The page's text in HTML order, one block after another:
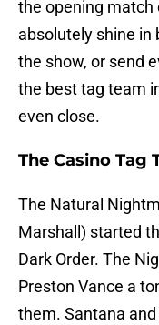
the opening match
absolutely shine in
the show, or send
the best tag team
even close.
The Casino Tag
The Natural
Marshall) started
Dark Order. The
Preston Vance a
them. Santana